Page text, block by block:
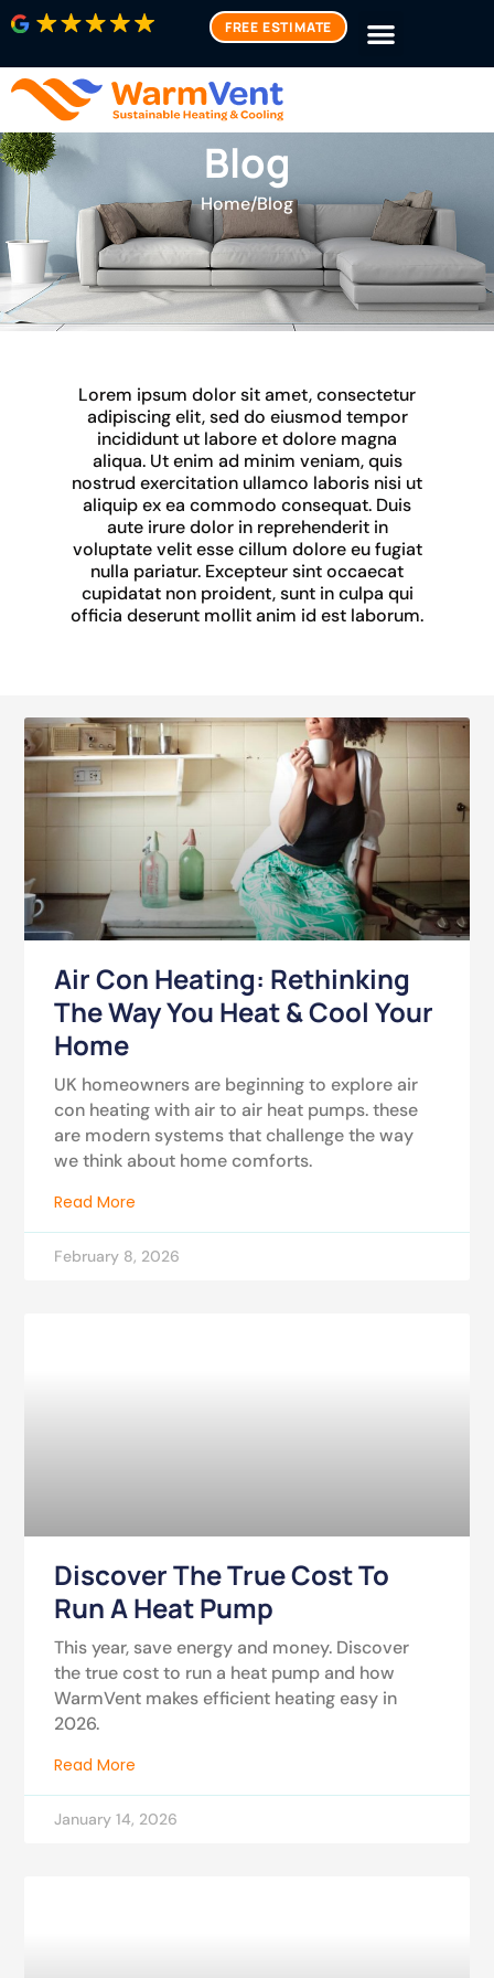
FREE ESTIMATE
Blog
Home/Blog
Lorem ipsum dolor sit amet, consectetur
adipiscing elit, sed do eiusmod tempor
incididunt ut labore et dolore magna
aliqua. Ut enim ad minim veniam, quis
nostrud exercitation ullamco laboris nisi ut
aliquip ex ea commodo consequat. Duis
aute irure dolor in reprehenderit in
voluptate velit esse cillum dolore eu fugiat
nulla pariatur. Excepteur sint occaecat
cupidatat non proident, sunt in culpa qui
officia deserunt mollit anim id est laborum.
Air Con Heating: Rethinking
The Way You Heat & Cool Your
Home
UK homeowners are beginning to explore air
con heating with air to air heat pumps. these
are modern systems that challenge the way
we think about home comforts.
Read More
February 8, 2026
Discover The True Cost To
Run A Heat Pump
This year, save energy and money. Discover
the true cost to run a heat pump and how
WarmVent makes efficient heating easy in
2026.
Read More
January 14, 2026